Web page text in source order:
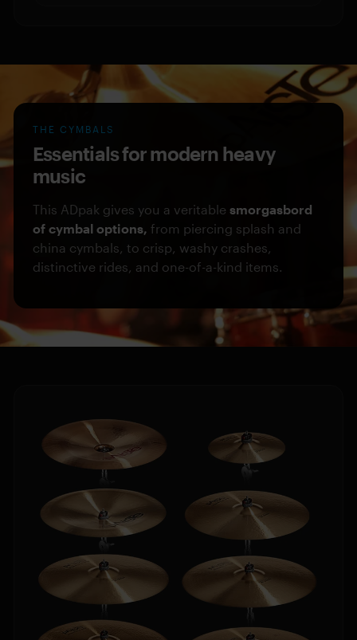
THE CYMBALS
Essentials for modern heavy
music
This ADpak gives you a veritable smorgasbord
of cymbal options, from piercing splash and
china cymbals, to crisp, washy crashes,
distinctive rides, and one-of-a-kind items.